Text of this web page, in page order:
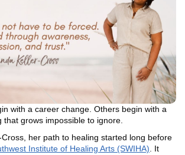
with a career change. Others begin with a
that grows impossible to ignore.
her path to healing started long before
Institute of Healing Arts (SWIHA) . It